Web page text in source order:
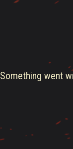
Something went